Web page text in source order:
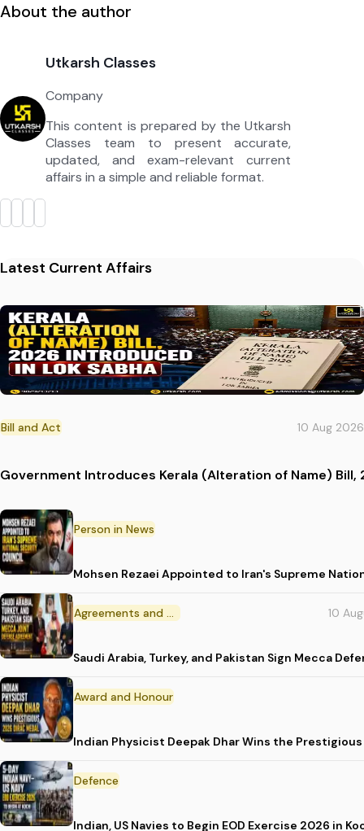
About the author
Utkarsh Classes
Company
This content is prepared by the Utkarsh
Classes team to present accurate,
updated, and exam-relevant current
affairs in a simple and reliable format.
Latest Current Affairs
Bill and Act 10 Aug 2026
Government Introduces Kerala (Alteration of Name) Bill,
Person in News
Mohsen Rezaei Appointed to Iran's Supreme
Agreements and MoU 10
Saudi Arabia, Turkey, and Pakistan Sign Mecca
Award and Honour
Indian Physicist Deepak Dhar Wins the
Defence
Indian, US Navies to Begin EOD Exercise 2026 in